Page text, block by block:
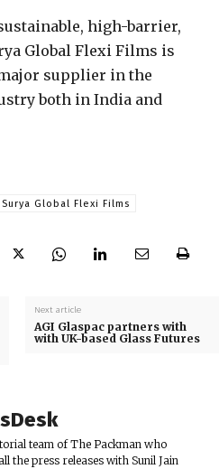
high-barrier,
Global Flexi Films is
supplier in the
both in India and
Surya Global Flexi Films
Next article
AGI Glaspac partners with
with UK-based Glass Futures
team of The Packman who
the press releases with Sunil Jain